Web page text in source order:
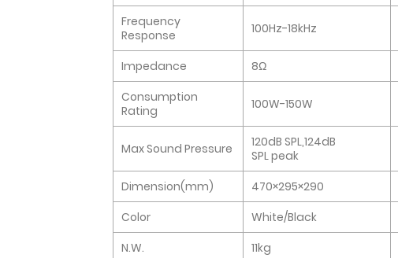
Frequency
Response
100Hz-18kHz
Impedance 8Ω
Consumption
Rating
100W-150W
Max Sound Pressure
120dB SPL,124dB
SPL peak
Dimension(mm)
470×295×290
Color
White/Black
N.W.
11kg